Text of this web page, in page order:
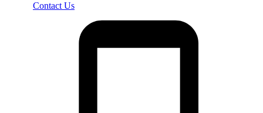
Contact Us